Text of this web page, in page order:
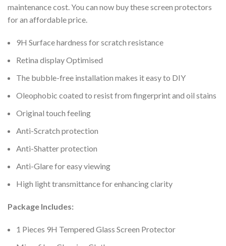
maintenance cost. You can now buy these screen protectors
for an affordable price.
9H Surface hardness for scratch resistance
Retina display Optimised
The bubble-free installation makes it easy to DIY
Oleophobic coated to resist from fingerprint and oil stains
Original touch feeling
Anti-Scratch protection
Anti-Shatter protection
Anti-Glare for easy viewing
High light transmittance for enhancing clarity
Package Includes:
1 Pieces 9H Tempered Glass Screen Protector